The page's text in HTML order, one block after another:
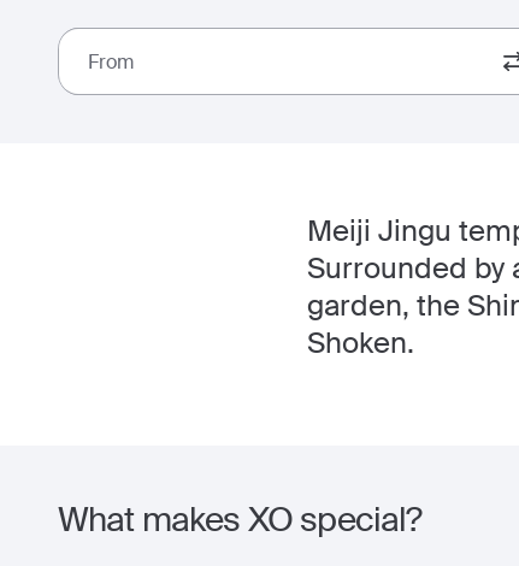
Meiji Jingu
Surrounded by
garden, the
Shoken.
What makes XO special?